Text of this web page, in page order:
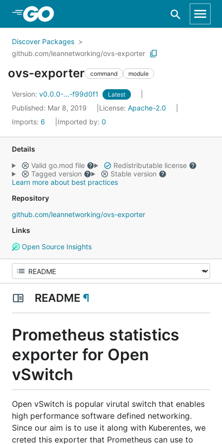
Skip to Main Content
Discover Packages
github.com/leannetworking/ovs-exporter
ovs-exporter command module
Version: v0.0.0-...-f99d0f1 Latest
Published: Mar 8, 2019 License: Apache-2.0
Imports: 6 Imported by: 0
Details
Valid go.mod file
Redistributable license
Tagged version
Stable version
Learn more about best practices
Repository
github.com/leannetworking/ovs-exporter
Links
Open Source Insights
README ¶
Prometheus statistics
exporter for Open
vSwitch
Open vSwitch is popular virutal switch that enables
high performance software defined networking.
Since our aim is to use it along with Kuberentes, we
creted this exporter that Prometheus can use to